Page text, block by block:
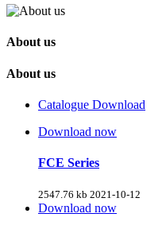
About us
About us
Catalogue Download
Download now
FCE Series
2547.76 kb 2021-10-12
Download now